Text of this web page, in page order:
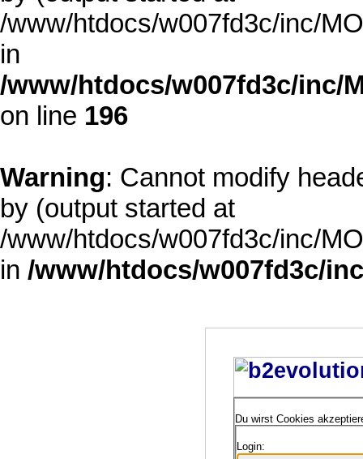
/www/htdocs/w007fd3c/inc/
in
/www/htdocs/w007fd3c/inc/
on line 196
Warning: Cannot modify
by (output started at
/www/htdocs/w007fd3c/inc/
in /www/htdocs/w007fd3c/
Du wirst Cookies
Login: